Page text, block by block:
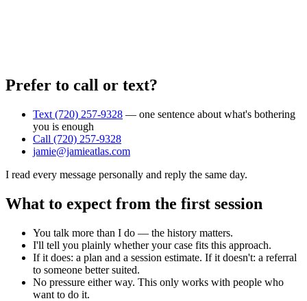
Prefer to call or text?
Text (720) 257-9328 — one sentence about what's bothering
you is enough
Call (720) 257-9328
jamie@jamieatlas.com
I read every message personally and reply the same day.
What to expect from the first session
You talk more than I do — the history matters.
I'll tell you plainly whether your case fits this approach.
If it does: a plan and a session estimate. If it doesn't: a referral
to someone better suited.
No pressure either way. This only works with people who
want to do it.